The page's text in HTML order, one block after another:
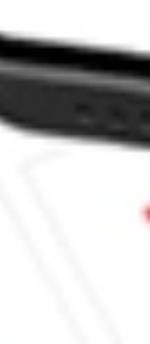
Metals stock?
platform like
to invest in
do your own research
the timeliness, reliability,